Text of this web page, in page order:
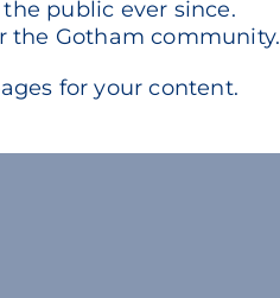
public ever since.
the Gotham community.
for your content.